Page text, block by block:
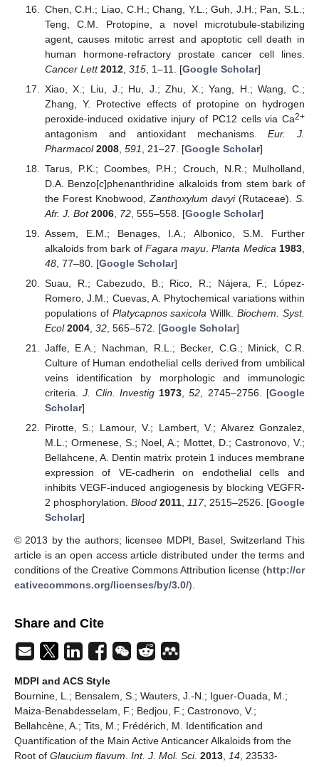
Chen, C.H.; Liao, C.H.; Chang, Y.L.; Guh, J.H.; Pan, S.L.;
Teng, C.M. Protopine, a novel microtubule-stabilizing
agent, causes mitotic arrest and apoptotic cell death in
human hormone-refractory prostate cancer cell lines.
Cancer Lett 2012, 315, 1–11. [Google Scholar]
Xiao, X.; Liu, J.; Hu, J.; Zhu, X.; Yang, H.; Wang, C.;
Zhang, Y. Protective effects of protopine on hydrogen
peroxide-induced oxidative injury of PC12 cells via Ca2+
antagonism and antioxidant mechanisms.Eur. J.
Pharmacol 2008, 591 , 21–27. [Google Scholar]
Tarus, P.K.; Coombes, P.H.; Crouch, N.R.; Mulholland,
D.A. Benzo[c]phenanthridine alkaloids from stem bark of
the Forest Knobwood, Zanthoxylum davyi(Rutaceae).S.
Afr. J. Bot 2006, 72, 555–558. [Google Scholar]
Assem, E.M.; Benages, I.A.; Albonico, S.M. Further
alkaloids from bark of Fagara mayu .Planta Medica 1983
48, 77–80. [Google Scholar]
Suau, R.; Cabezudo, B.; Rico, R.; Nájera, F.; López-
Romero, J.M.; Cuevas, A. Phytochemical variations within
populations of Platycapnos saxicola Willk.Biochem. Syst.
Ecol 2004, 32, 565–572. [Google Scholar]
Jaffe, E.A.; Nachman, R.L.; Becker, C.G.; Minick, C.R.
Culture of Human endothelial cells derived from umbilical
veins identification by morphologic and immunologic
criteria.J. Clin. Investig 1973,52, 2745–2756. [Google
Scholar]
Pirotte, S.; Lamour, V.; Lambert, V.; Alvarez Gonzalez,
M.L.; Ormenese, S.; Noel, A.; Mottet, D.; Castronovo, V.;
Bellahcene, A. Dentin matrix protein 1 induces membrane
expression of VE-cadherin on endothelial cells and
inhibits VEGF-induced angiogenesis by blocking VEGFR-
2 phosphorylation. Blood 2011, 117, 2515–2526. [Google
Scholar]
© 2013 by the authors; licensee MDPI, Basel, Switzerland This
article is an open access article distributed under the terms and
conditions of the Creative Commons Attribution license (http://cr
eativecommons.org/licenses/by/3.0/).
Share and Cite
MDPI and ACS Style
Bournine, L.; Bensalem, S.; Wauters, J.-N.; Iguer-Ouada, M.;
Maiza-Benabdesselam, F.; Bedjou, F.; Castronovo, V.;
Bellahcène, A.; Tits, M.; Frédérich, M. Identification and
Quantification of the Main Active Anticancer Alkaloids from the
Root of Glaucium flavum Int. J. Mol. Sci. 2013 14 , 23533-